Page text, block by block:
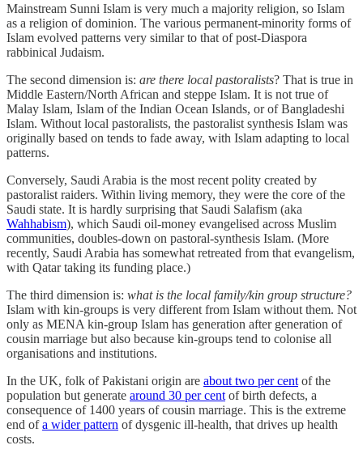
Mainstream Sunni Islam is very much a majority religion, so Islam
as a religion of dominion. The various permanent-minority forms of
Islam evolved patterns very similar to that of post-Diaspora
rabbinical Judaism.
The second dimension is: are there local pastoralists? That is true in
Middle Eastern/North African and steppe Islam. It is not true of
Malay Islam, Islam of the Indian Ocean Islands, or of Bangladeshi
Islam. Without local pastoralists, the pastoralist synthesis Islam was
originally based on tends to fade away, with Islam adapting to local
patterns.
Conversely, Saudi Arabia is the most recent polity created by
pastoralist raiders. Within living memory, they were the core of the
Saudi state. It is hardly surprising that Saudi Salafism (aka
Wahhabism), which Saudi oil-money evangelised across Muslim
communities, doubles-down on pastoral-synthesis Islam. (More
recently, Saudi Arabia has somewhat retreated from that evangelism,
with Qatar taking its funding place.)
The third dimension is: what is the local family/kin group structure?
Islam with kin-groups is very different from Islam without them. Not
only as MENA kin-group Islam has generation after generation of
cousin marriage but also because kin-groups tend to colonise all
organisations and institutions.
In the UK, folk of Pakistani origin are about two per cent of the
population but generate around 30 per cent of birth defects, a
consequence of 1400 years of cousin marriage. This is the extreme
end ofa wider pattern of dysgenic ill-health, that drives up health
costs.